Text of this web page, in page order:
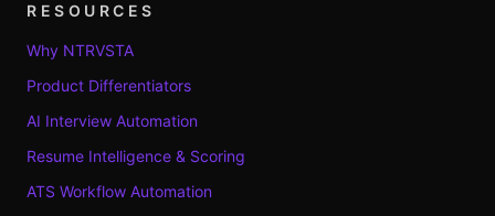
RESOURCES
Why NTRVSTA
Product Differentiators
AI Interview Automation
Resume Intelligence & Scoring
ATS Workflow Automation